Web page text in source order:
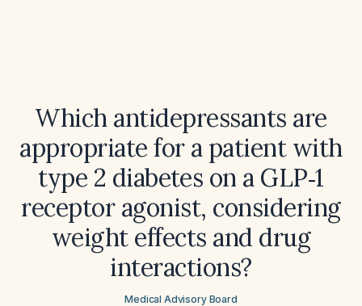
Which antidepressants are
appropriate for a patient with
type 2 diabetes on a GLP‑1
receptor agonist, considering
weight effects and drug
interactions?
Medical Advisory Board